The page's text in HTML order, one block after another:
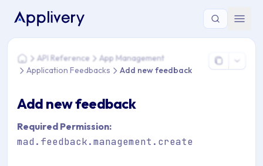
You are here: Home > API Reference > App Management
HomeAPI Reference
App Management
Application Feedbacks
Add new feedback
Add new feedback
Required Permission:
mad.feedback.management.create